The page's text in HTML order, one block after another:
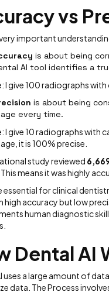
vs
very important
is about being
AI tool identifies a
I give 100 radiographs
is about being
every time.
I give 10 radiographs with
it is 100% precise.
study reviewed
. This means it was highly
essential for clinical
high accuracy but low
human diagnostic
Dental AI
uses a large amount of
data. The Process